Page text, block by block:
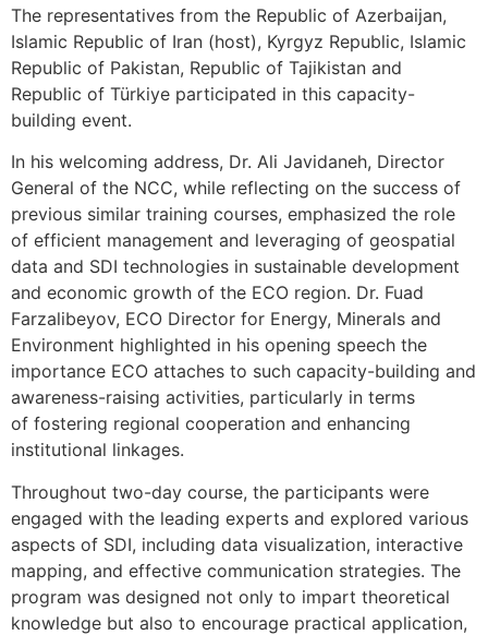
The representatives from the Republic of Azerbaijan,
Islamic Republic of Iran (host), Kyrgyz Republic, Islamic
Republic of Pakistan, Republic of Tajikistan and
Republic of Türkiye participated in this capacity-
building event.
In his welcoming address, Dr. Ali Javidaneh, Director
General of the NCC, while reflecting on the success of
previous similar training courses, emphasized the role
of efficient management and leveraging of geospatial
data and SDI technologies in sustainable development
and economic growth of the ECO region. Dr. Fuad
Farzalibeyov, ECO Director for Energy, Minerals and
Environment highlighted in his opening speech the
importance ECO attaches to such capacity-building and
awareness-raising activities, particularly in terms
of fostering regional cooperation and enhancing
institutional linkages.
Throughout two-day course, the participants were
engaged with the leading experts and explored various
aspects of SDI, including data visualization, interactive
mapping, and effective communication strategies. The
program was designed not only to impart theoretical
knowledge but also to encourage practical application,